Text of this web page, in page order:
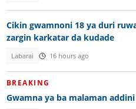
Cikin gwamnoni 18 ya duri
zargin karkatar da kudade
Labarai 16 hours ago
BREAKING
Gwamna ya ba malaman